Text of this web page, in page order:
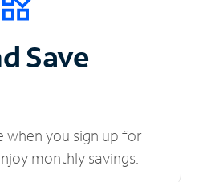
Save
when you sign up for
monthly savings.